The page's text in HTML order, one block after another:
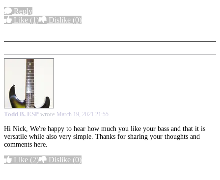
Reply
Like (1) Dislike (0)
Todd B. ESP wrote March 19, 2021 21:55
Hi Nick, We're happy to hear how much you like your bass and that it is
versatile while also very simple. Thanks for sharing your thoughts and
comments here.
Like (2) Dislike (0)